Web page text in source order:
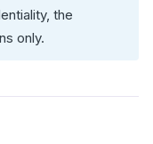
the
only.